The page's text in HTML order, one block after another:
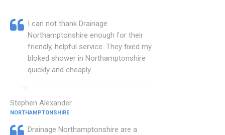
I can not thank Drainage
Northamptonshire enough for their
friendly, helpful service. They fixed my
bloked shower in Northamptonshire
quickly and cheaply.
Stephen Alexander
NORTHAMPTONSHIRE
Drainage Northamptonshire are a